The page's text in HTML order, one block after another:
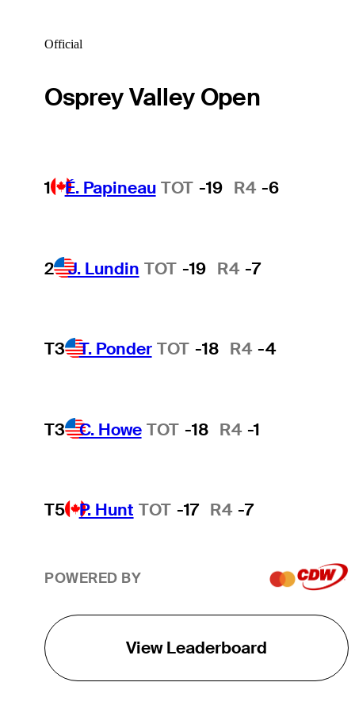
Official
Osprey Valley Open
1 É. Papineau TOT -19 R4 -6
2 J. Lundin TOT -19 R4 -7
T3 T. Ponder TOT -18 R4 -4
T3 C. Howe TOT -18 R4 -1
T5 P. Hunt TOT -17 R4 -7
POWERED BY
View Leaderboard